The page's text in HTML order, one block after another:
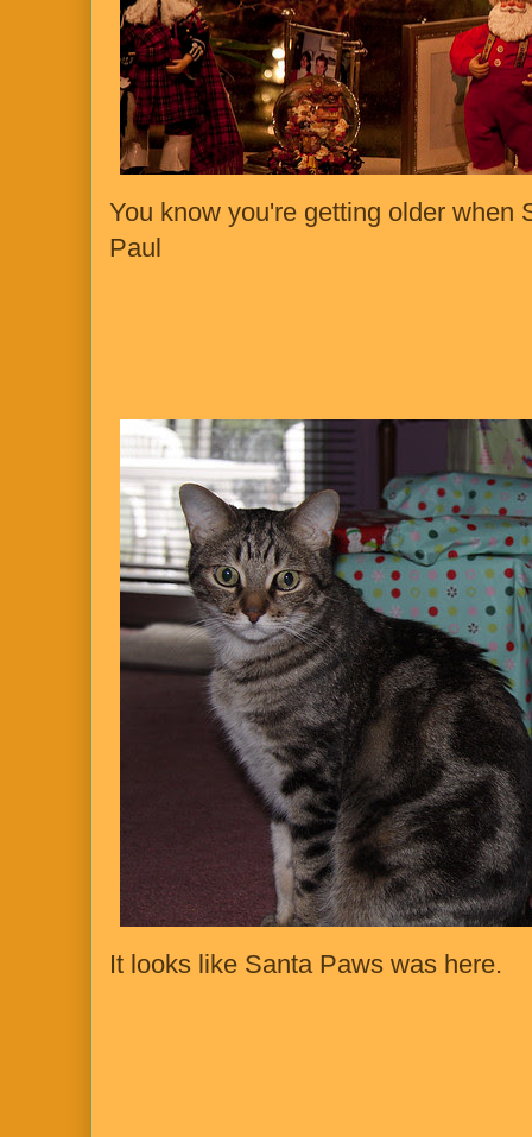
You know you're getting older when
Paul
It looks like Santa Paws was here.